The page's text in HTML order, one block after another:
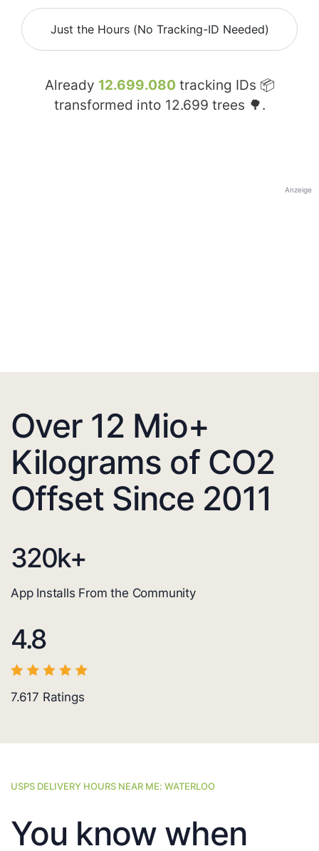
Just the Hours (No Tracking-ID Needed)
Already 12.699.080 tracking IDs 📦
transformed into 12.699 trees 🌳.
Anzeige
Over 12 Mio+
Kilograms of CO2
Offset Since 2011
320k+
App Installs From the Community
4.8
7.617 Ratings
USPS DELIVERY HOURS NEAR ME: WATERLOO
You know when